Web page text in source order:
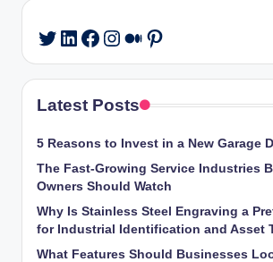
Twitter
LinkedIn
Facebook
Instagram
Medium
Pinterest
Latest Posts
5 Reasons to Invest in a New Garage
The Fast-Growing Service Industries
Owners Should Watch
Why Is Stainless Steel Engraving a
for Industrial Identification and Asset
What Features Should Businesses